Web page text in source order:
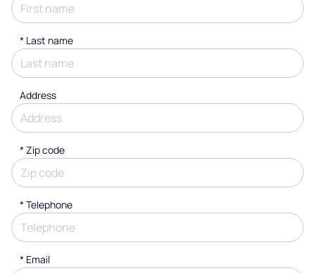
* Last name
Address
* Zip code
*Telephone
* Email